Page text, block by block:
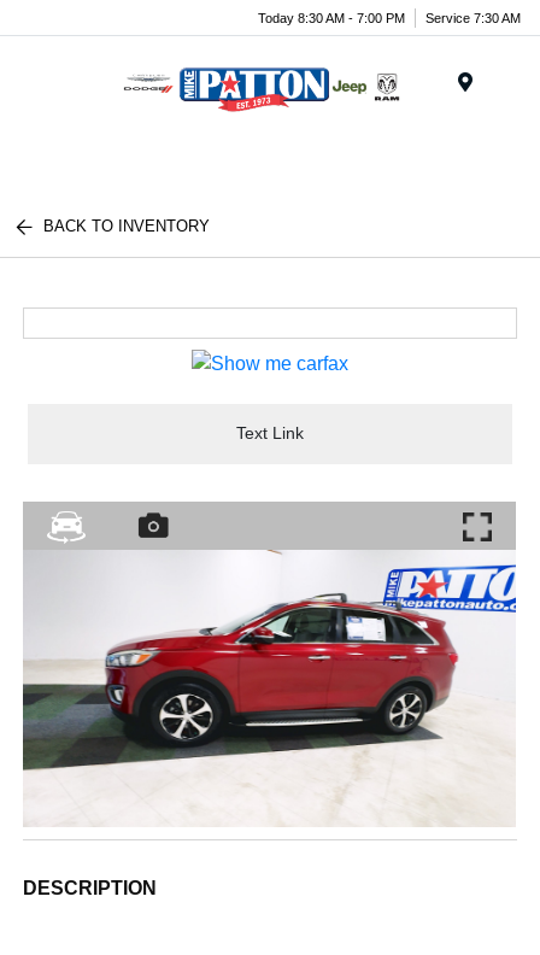
Today 8:30 AM - 7:00 PM Service 7:30 AM
BACK TO INVENTORY
Text Link
DESCRIPTION